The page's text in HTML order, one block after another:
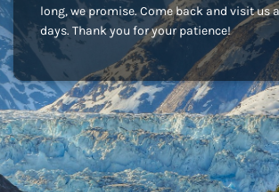
long, we promise. Come back and visit us
days. Thank you for your patience!